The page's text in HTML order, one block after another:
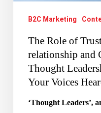
Thought
Make
B2C Marketing
The Role of
relationship and
Thought
Your Voices
‘Thought Leaders’,